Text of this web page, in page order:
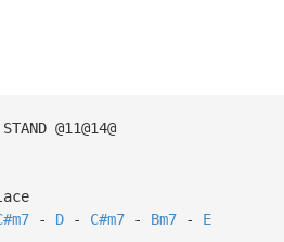
@11@14@
- D- C#m7- Bm7- E